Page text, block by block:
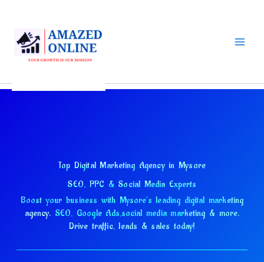
content
Top Digital Marketing Agency in Mysore
SEO, PPC & Social Media Experts
Boost your business with Mysore's leading digital marketing
agency. SEO, Google Ads,social media marketing & more.
Drive traffic, leads & sales today!